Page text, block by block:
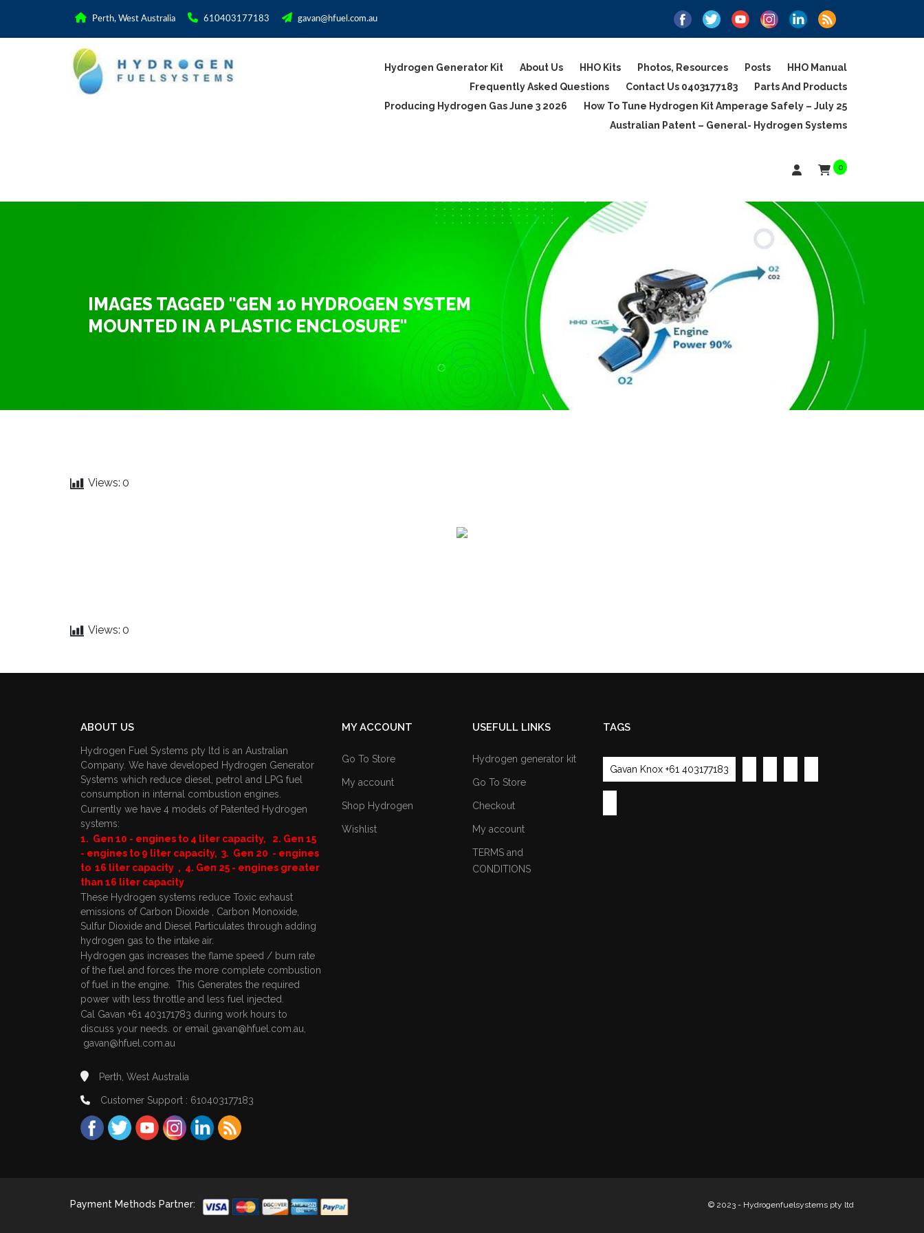
Perth, West Australia 610403177183 gavan@hfuel.com.au
Hydrogen Generator Kit About Us HHO Kits Photos, Resources Posts
HHO Manual
Frequently Asked Questions
Contact Us 0403177183
Parts And Products
Producing Hydrogen Gas June 3 2026
How To Tune Hydrogen Kit Amperage Safely – July 25
Australian Patent – General- Hydrogen Systems
0
IMAGES TAGGED "GEN 10 HYDROGEN SYSTEM
MOUNTED IN A PLASTIC ENCLOSURE"
Views: 0
Views: 0
ABOUT US
Hydrogen Fuel Systems pty ltd is an Australian
Company. We have developed Hydrogen Generator
Systems which reduce diesel, petrol and LPG fuel
consumption in internal combustion engines.
Currently we have 4 models of Patented Hydrogen
systems:
1. Gen 10 - engines to 4 liter capacity, 2. Gen 15
- engines to 9 liter capacity, 3. Gen 20 - engines
to 16 liter capacity , 4. Gen 25 - engines greater
than 16 liter capacity
These Hydrogen systems reduce Toxic exhaust
emissions of Carbon Dioxide , Carbon Monoxide,
Sulfur Dioxide and Diesel Particulates through adding
hydrogen gas to the intake air.
Hydrogen gas increases the flame speed / burn rate
of the fuel and forces the more complete combustion
of fuel in the engine. This Generates the required
power with less throttle and less fuel injected.
Cal Gavan +61 403171783 during work hours to
discuss your needs. or email gavan@hfuel.com.au
gavan@hfuel.com.au
Perth, West Australia
Customer Support : 610403177183
MY ACCOUNT
Go To Store
My account
Shop Hydrogen
Wishlist
USEFULL LINKS
Hydrogen generator kit
Go To Store
Checkout
My account
TERMS and
CONDITIONS
TAGS
Gavan Knox +61 403177183
Payment Methods Partner: © 2023 - Hydrogenfuelsystems pty ltd